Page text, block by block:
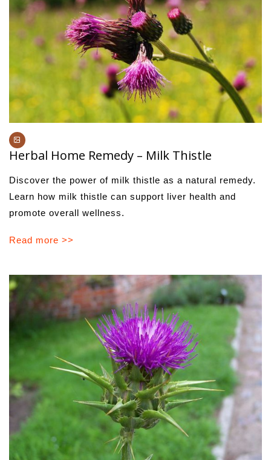
Herbal Home Remedy – Milk Thistle
Discover the power of milk thistle as a natural remedy.
Learn how milk thistle can support liver health and
promote overall wellness.
Read more >>